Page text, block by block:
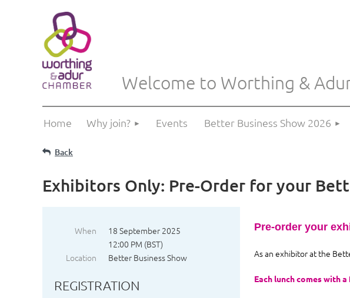
Welcome to Worthing &
Home Why join? Events Better Business Show 2026
Back
Exhibitors Only: Pre-Order for your
When
18 September 2025
12:00 PM (BST)
Location
Better Business Show
REGISTRATION
Pre-order your
As an exhibitor at the
Each lunch comes with